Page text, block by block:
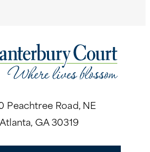
Peachtree Road, NE
Atlanta, GA 30319